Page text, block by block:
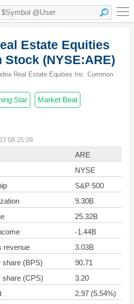
Estate Equities
Stock (NYSE:ARE)
Real Estate Equities Inc. Common
Star Market Beat
08:25:09
ARE
NYSE
S&P 500
9.30B
25.32B
-1.44B
revenue
3.03B
share (BPS)
90.71
share (CPS)
3.20
2.97 (5.54%)